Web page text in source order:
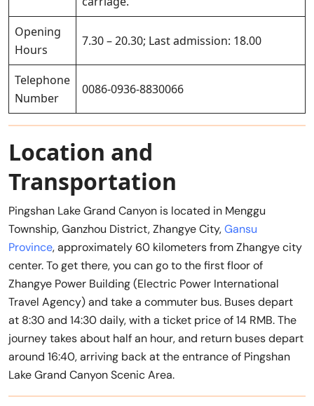
Opening
Hours
7.30 – 20.30; Last admission: 18.00
Telephone
Number
0086-0936-8830066
Location and
Transportation
Pingshan Lake Grand Canyon is located in Menggu
Township, Ganzhou District, Zhangye City,Gansu
Province, approximately 60 kilometers from Zhangye city
center. To get there, you can go to the first floor of
Zhangye Power Building (Electric Power International
Travel Agency) and take a commuter bus. Buses depart
at 8:30 and 14:30 daily, with a ticket price of 14 RMB. The
journey takes about half an hour, and return buses depart
around 16:40, arriving back at the entrance of Pingshan
Lake Grand Canyon Scenic Area.